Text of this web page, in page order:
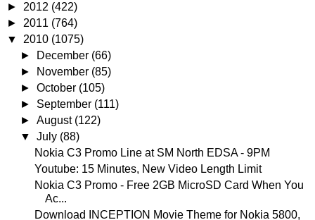
► 2012 (422)
► 2011 (764)
▼ 2010 (1075)
►
December (66)
►
November (85)
►October (105)
► September (111)
►August (122)
▼July (88)
Nokia C3 Promo Line at SM North EDSA - 9PM
Youtube: 15 Minutes, New Video Length Limit
Nokia C3 Promo - Free 2GB MicroSD Card When You
Ac...
Download INCEPTION Movie Theme for Nokia 5800,